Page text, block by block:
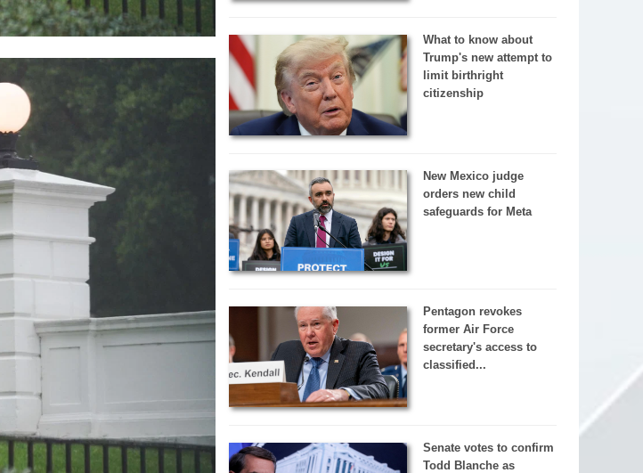
What to know about
Trump's new attempt to
limit birthright
citizenship
New Mexico judge
orders new child
safeguards for Meta
Pentagon revokes
former Air Force
secretary's access to
classified...
Senate votes to confirm
Todd Blanche as